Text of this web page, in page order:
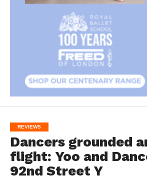
REVIEWS
Dancers grounded
flight: Yoo and
92nd Street Y